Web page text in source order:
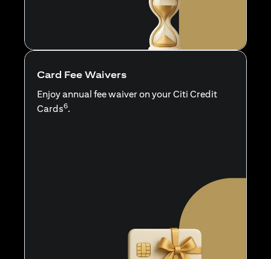
Card Fee Waivers
Enjoy annual fee waiver on your Citi Credit
Cards6.